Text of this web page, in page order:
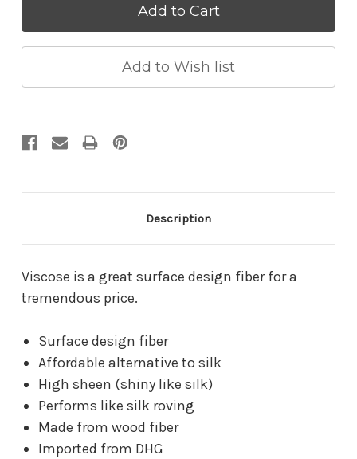
Description
Viscose is a great surface design fiber for a
tremendous price.
Surface design fiber
Affordable alternative to silk
High sheen (shiny like silk)
Performs like silk roving
Made from wood fiber
Imported from DHG